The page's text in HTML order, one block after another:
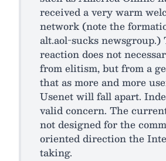
received a very warm
network (note the
alt.aol-sucks newsgroup.)
reaction does not
from elitism, but from a
that as more and more
Usenet will fall apart.
valid concern. The
not designed for the
oriented direction the
taking.